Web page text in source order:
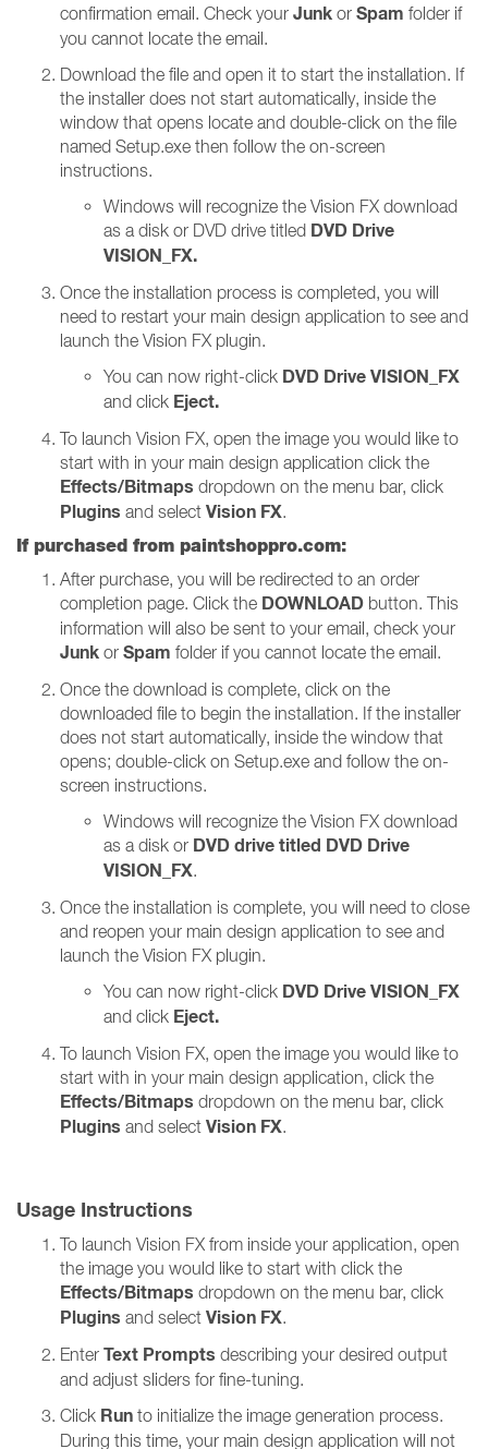
confirmation email. Check your Junk or Spam folder if
you cannot locate the email.
Download the file and open it to start the installation. If
the installer does not start automatically, inside the
window that opens locate and double-click on the file
named Setup.exe then follow the on-screen
instructions.
Windows will recognize the Vision FX download
as a disk or DVD drive titled DVD Drive
VISION_FX.
Once the installation process is completed, you will
need to restart your main design application to see and
launch the Vision FX plugin.
You can now right-click DVD Drive VISION_FX
and click Eject.
To launch Vision FX, open the image you would like to
start with in your main design application click the
Effects/Bitmaps dropdown on the menu bar, click
Plugins and select Vision FX.
If purchased from paintshoppro.com:
After purchase, you will be redirected to an order
completion page. Click the DOWNLOAD button. This
information will also be sent to your email, check your
Junk or Spam folder if you cannot locate the email.
Once the download is complete, click on the
downloaded file to begin the installation. If the installer
does not start automatically, inside the window that
opens; double-click on Setup.exe and follow the on-
screen instructions.
Windows will recognize the Vision FX download
as a disk or DVD drive titled DVD Drive
VISION_FX.
Once the installation is complete, you will need to close
and reopen your main design application to see and
launch the Vision FX plugin.
You can now right-click DVD Drive VISION_FX
and click Eject.
To launch Vision FX, open the image you would like to
start with in your main design application, click the
Effects/Bitmaps dropdown on the menu bar, click
Plugins and select Vision FX.
Usage Instructions
To launch Vision FX from inside your application, open
the image you would like to start with click the
Effects/Bitmaps dropdown on the menu bar, click
Plugins and select Vision FX.
Enter Text Prompts describing your desired output
and adjust sliders for fine-tuning.
Click Run to initialize the image generation process.
During this time, your main design application will not